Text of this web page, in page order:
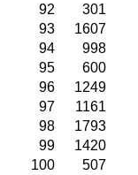
92
301
93
1607
94
998
95
600
96
1249
97
1161
98
1793
99
1420
100
507